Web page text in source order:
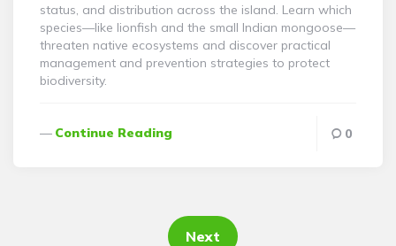
status, and distribution across the island. Learn which
species—like lionfish and the small Indian mongoose—
threaten native ecosystems and discover practical
management and prevention strategies to protect
biodiversity.
Continue Reading 0
Next